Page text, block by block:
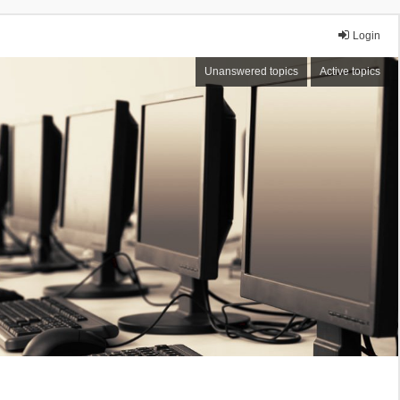
Login
Unanswered topics Active topics